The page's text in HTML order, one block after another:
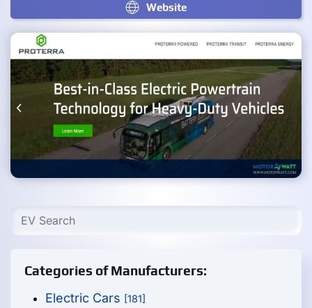
Website
Categories of Manufacturers:
Electric Cars [181]